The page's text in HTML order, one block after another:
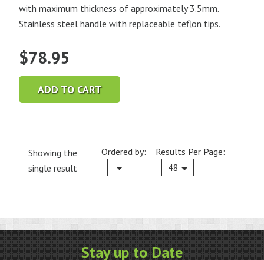
with maximum thickness of approximately 3.5mm.
Stainless steel handle with replaceable teflon tips.
$78.95
ADD TO CART
Showing the
single result
Ordered by: Current
Results Per Page:
48
Stay up to Date